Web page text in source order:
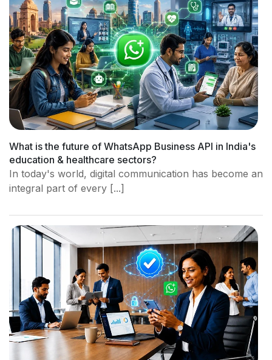
What is the future of WhatsApp Business API in India's
education & healthcare sectors?
In today's world, digital communication has become an
integral part of every [...]